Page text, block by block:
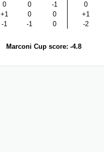
0 0 -1
0
+1 0 0
+1
-1 -1 0 -2
Marconi Cup score: -4.8